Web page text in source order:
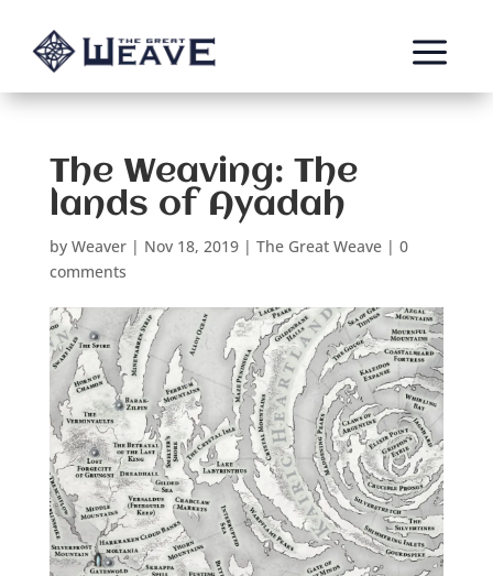
a
The Weaving: The
lands of Ayadah
by Weaver| Nov 18, 2019| The Great Weave| 0
comments